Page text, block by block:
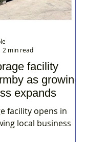
facility
as growing
expands
facility opens in
local business
2 min read